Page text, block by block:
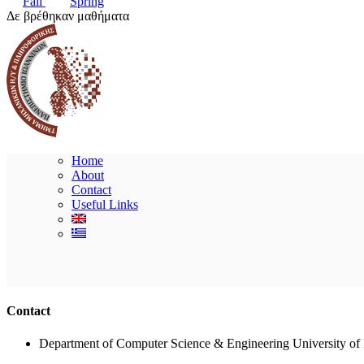
Δε βρέθηκαν μαθήματα
Home
About
Contact
Useful Links
Contact
Department of Computer Science & Engineering University of